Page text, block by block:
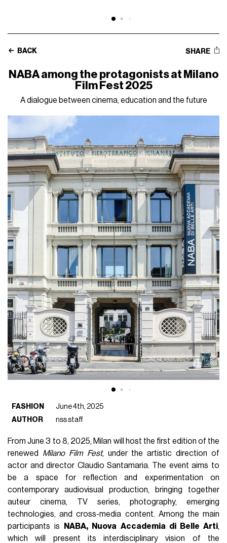
BACK SHARE
NABA among the protagonists at Milano
Film Fest 2025
A dialogue between cinema, education and the future
FASHION
June 4th, 2025
AUTHOR
nss staff
From June 3 to 8, 2025, Milan will host the first edition of the
renewed Milano Film Fest, under the artistic direction of
actor and director Claudio Santamaria. The event aims to
be a space for reflection and experimentation on
contemporary audiovisual production, bringing together
auteur cinema, TV series, photography, emerging
technologies, and cross-media content. Among the main
participants is
NABA, Nuova Accademia di Belle Arti,
which will present its interdisciplinary vision of the